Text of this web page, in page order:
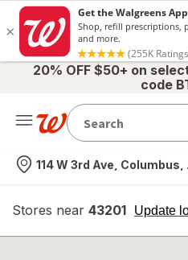
20% OFF $50+ on
code
Nearest store
114 W 3rd Ave, Columbus,
Stores near 43201 Update
opens
overlay